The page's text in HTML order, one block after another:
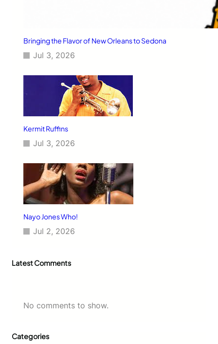
Bringing the Flavor of New Orleans to Sedona
Jul 3, 2026
Kermit Ruffins
Jul 3, 2026
Nayo Jones Who!
Jul 2, 2026
Latest Comments
No comments to show.
Categories